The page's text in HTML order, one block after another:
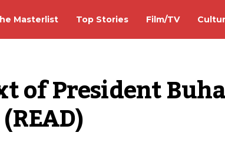
Masterlist Top Stories Film/TV
of President